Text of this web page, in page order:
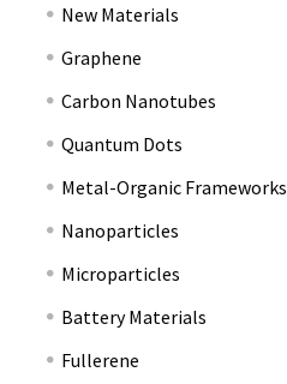
New Materials
Graphene
Carbon Nanotubes
Quantum Dots
Metal-Organic Frameworks
Nanoparticles
Microparticles
Battery Materials
Fullerene